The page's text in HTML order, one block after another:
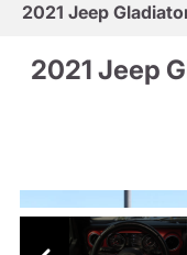
2021 Jeep
2021 Jeep